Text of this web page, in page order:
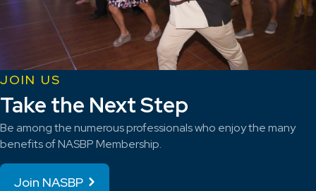
JOIN US
Take the Next Step
Be among the numerous professionals who enjoy the many
benefits of NASBP Membership.
Join NASBP